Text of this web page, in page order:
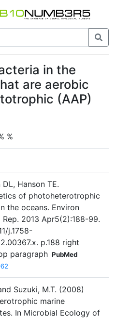
in the
are aerobic
(AAP)
%
Hanson TE.
of photoheterotrophic
the oceans. Environ
2013 Apr5(2):188-99.
j.1758-
p.188 right
paragraph PubMed
Suzuki, M.T. (2008)
marine
In Microbial Ecology of